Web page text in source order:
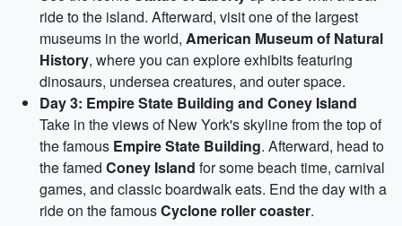
ride to the island. Afterward, visit one of the largest
museums in the world, American Museum of Natural
History, where you can explore exhibits featuring
dinosaurs, undersea creatures, and outer space.
Day 3: Empire State Building and Coney Island
Take in the views of New York's skyline from the top of
the famous Empire State Building. Afterward, head to
the famed Coney Island for some beach time, carnival
games, and classic boardwalk eats. End the day with a
ride on the famousCyclone roller coaster.